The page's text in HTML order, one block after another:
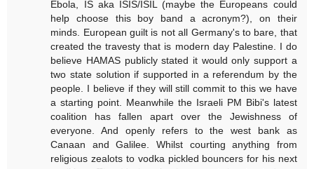
Ebola, IS aka ISIS/ISIL (maybe the Europeans could
help choose this boy band a acronym?), on their
minds. European guilt is not all Germany's to bare, that
created the travesty that is modern day Palestine. I do
believe HAMAS publicly stated it would only support a
two state solution if supported in a referendum by the
people. I believe if they will still commit to this we have
a starting point. Meanwhile the Israeli PM Bibi's latest
coalition has fallen apart over the Jewishness of
everyone. And openly refers to the west bank as
Canaan and Galilee. Whilst courting anything from
religious zealots to vodka pickled bouncers for his next